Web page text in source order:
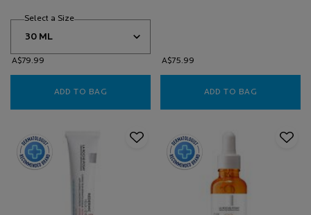
Select a Sizefor Mela B3 Niacinamide Serum for Dark Spots
A$79.99
ADD TO BAG MELA B3 NIACINAMIDE SERUM FOR DARK
A$75.99
ADD TO BAG